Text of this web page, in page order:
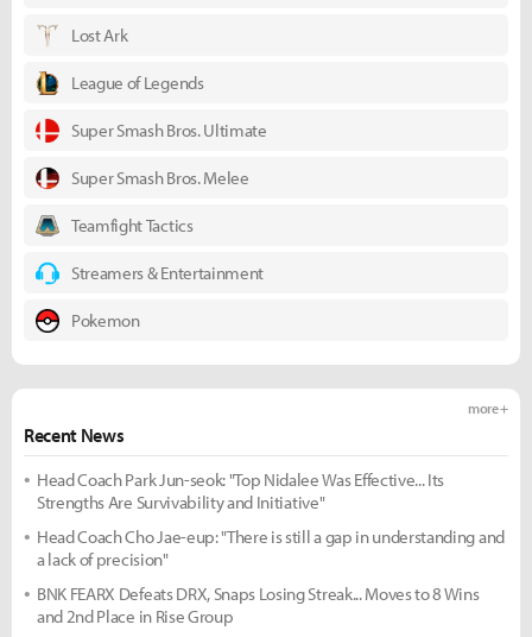
Lost Ark
League of Legends
Super Smash Bros. Ultimate
Super Smash Bros. Melee
Teamfight Tactics
Streamers & Entertainment
Pokemon
Recent News
more +
Head Coach Park Jun-seok: "Top Nidalee Was Effective... Its
Strengths Are Survivability and Initiative"
Head Coach Cho Jae-eup: "There is still a gap in understanding and
a lack of precision"
BNK FEARX Defeats DRX, Snaps Losing Streak... Moves to 8 Wins
and 2nd Place in Rise Group